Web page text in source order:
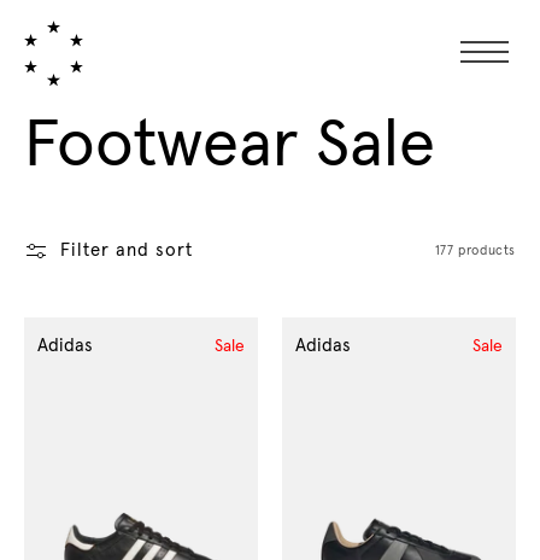
Collection:
Footwear Sale
Filter and sort 177 products
Adidas Sale Adidas Sale